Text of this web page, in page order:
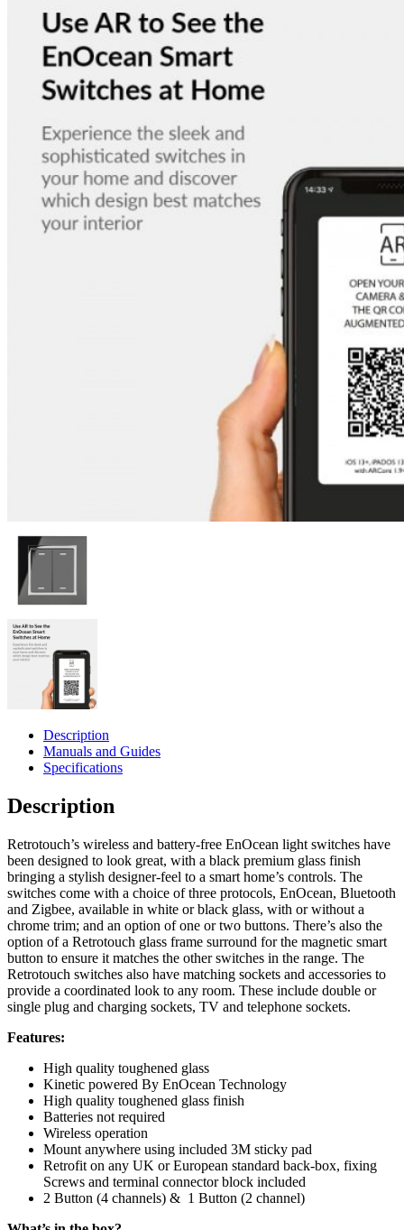
Description
Manuals and Guides
Specifications
Description
Retrotouch’s wireless and battery-free EnOcean light switches have
been designed to look great, with a black premium glass finish
bringing a stylish designer-feel to a smart home’s controls. The
switches come with a choice of three protocols, EnOcean, Bluetooth
and Zigbee, available in white or black glass, with or without a
chrome trim; and an option of one or two buttons. There’s also the
option of a Retrotouch glass frame surround for the magnetic smart
button to ensure it matches the other switches in the range. The
Retrotouch switches also have matching sockets and accessories to
provide a coordinated look to any room. These include double or
single plug and charging sockets, TV and telephone sockets.
Features:
High quality toughened glass
Kinetic powered By EnOcean Technology
High quality toughened glass finish
Batteries not required
Wireless operation
Mount anywhere using included 3M sticky pad
Retrofit on any UK or European standard back-box, fixing
Screws and terminal connector block included
2 Button (4 channels) & 1 Button (2 channel)